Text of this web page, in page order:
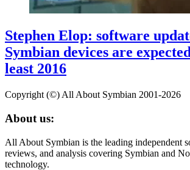
Stephen Elop: software
Symbian devices are
least 2016
Copyright (©) All About Symbian 2001-2026
About us:
All About Symbian is the leading independent
reviews, and analysis covering Symbian and
technology.